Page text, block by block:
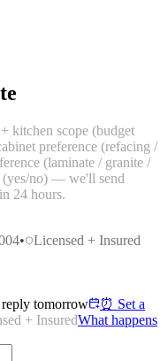
kitchen scope (budget
preference (refacing /
(laminate / granite /
(yes/no) — we'll send
24 hours.
•
Licensed + Insured
reply tomorrow
⏰ Set a
+ InsuredWhat happens